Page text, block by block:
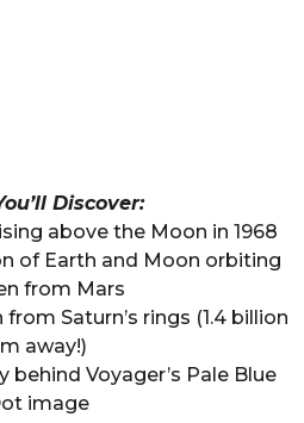
Discover:
above the Moon in 1968
of Earth and Moon orbiting
from Mars
Saturn’s rings (1.4 billion
away!)
Voyager’s Pale Blue
image